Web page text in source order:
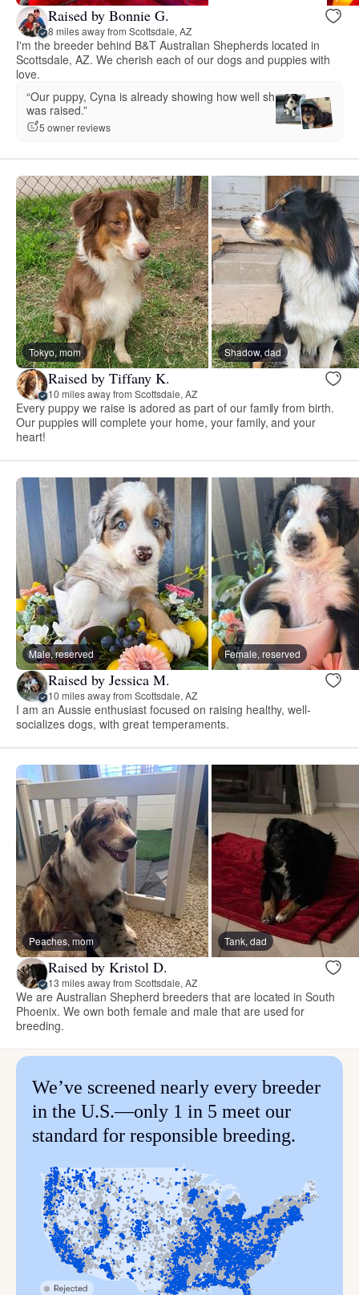
Raised by Bonnie G.
8 miles away from Scottsdale, AZ
I'm the breeder behind B&T Australian Shepherds located in
Scottsdale, AZ. We cherish each of our dogs and puppies with
love.
“Our puppy, Cyna is already showing how well she
was raised.”
5 owner reviews
Tokyo, mom Shadow, dad
Raised by Tiffany K.
10 miles away from Scottsdale, AZ
Every puppy we raise is adored as part of our family from birth.
Our puppies will complete your home, your family, and your
heart!
Male, reserved Female, reserved
Raised by Jessica M.
10 miles away from Scottsdale, AZ
I am an Aussie enthusiast focused on raising healthy, well-
socializes dogs, with great temperaments.
Peaches, mom Tank, dad
Raised by Kristol D.
13 miles away from Scottsdale, AZ
We are Australian Shepherd breeders that are located in South
Phoenix. We own both female and male that are used for
breeding.
We’ve screened nearly every breeder
in the U.S.—only 1 in 5 meet our
standard for responsible breeding.